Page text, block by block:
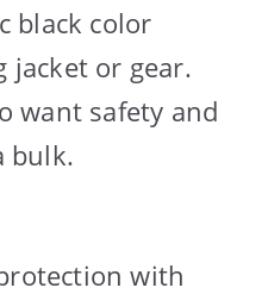
black color
jacket or gear.
want safety and
bulk.
with